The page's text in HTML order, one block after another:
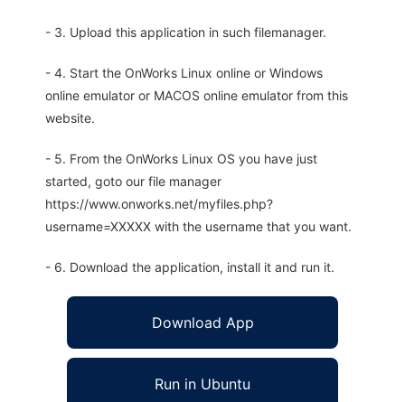
- 3. Upload this application in such filemanager.
- 4. Start the OnWorks Linux online or Windows
online emulator or MACOS online emulator from this
website.
- 5. From the OnWorks Linux OS you have just
started, goto our file manager
https://www.onworks.net/myfiles.php?
username=XXXXX with the username that you want.
- 6. Download the application, install it and run it.
Download App
Run in Ubuntu